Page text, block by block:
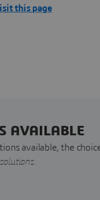
this page
AVAILABLE
available, the